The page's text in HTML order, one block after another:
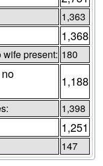
1,363
1,368
present: 180
1,188
1,398
1,251
147